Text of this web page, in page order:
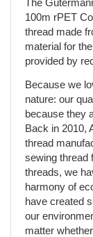
The
100m rPET
thread made
material for
provided by
Because we
nature: our
because they
Back in 2010,
thread
sewing thread
threads, we
harmony of
have created
our
matter